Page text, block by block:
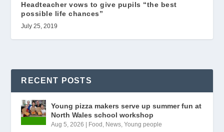
Headteacher vows to give pupils “the best
possible life chances”
July 25, 2019
RECENT POSTS
Young pizza makers serve up summer fun at
North Wales school workshop
Aug 5, 2026 Food , News,Young people